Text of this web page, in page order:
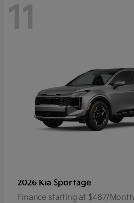
11
2026 Kia Sportage
Finance starting at $487/Month